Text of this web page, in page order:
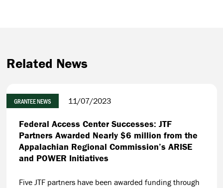
Related News
GRANTEE NEWS 11/07/2023
Federal Access Center Successes: JTF
Partners Awarded Nearly $6 million from the
Appalachian Regional Commission’s ARISE
and POWER Initiatives
Five JTF partners have been awarded funding through